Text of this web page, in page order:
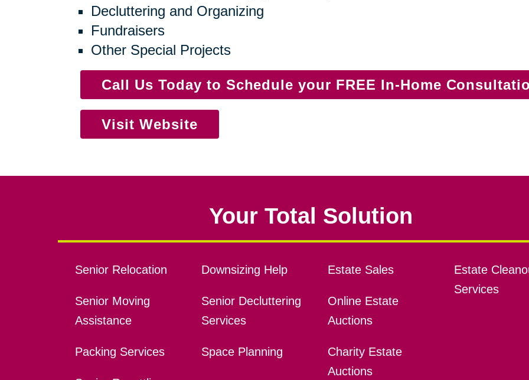
Decluttering and Organizing
Fundraisers
Other Special Projects
Call Us Today to Schedule your FREE In-Home
Visit Website
Your Total Solution
Senior Relocation
Senior Moving
Assistance
Packing Services
Downsizing Help
Senior Decluttering
Services
Space Planning
Estate Sales
Online Estate
Auctions
Charity Estate
Auctions
Estate
Services